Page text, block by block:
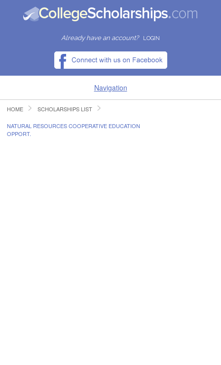
Already have an account? LOGIN
Navigation
HOME
FIND SCHOLARSHIPS
HOME SCHOLARSHIPS LIST
NATURAL RESOURCES COOPERATIVE EDUCATION
OPPORT.